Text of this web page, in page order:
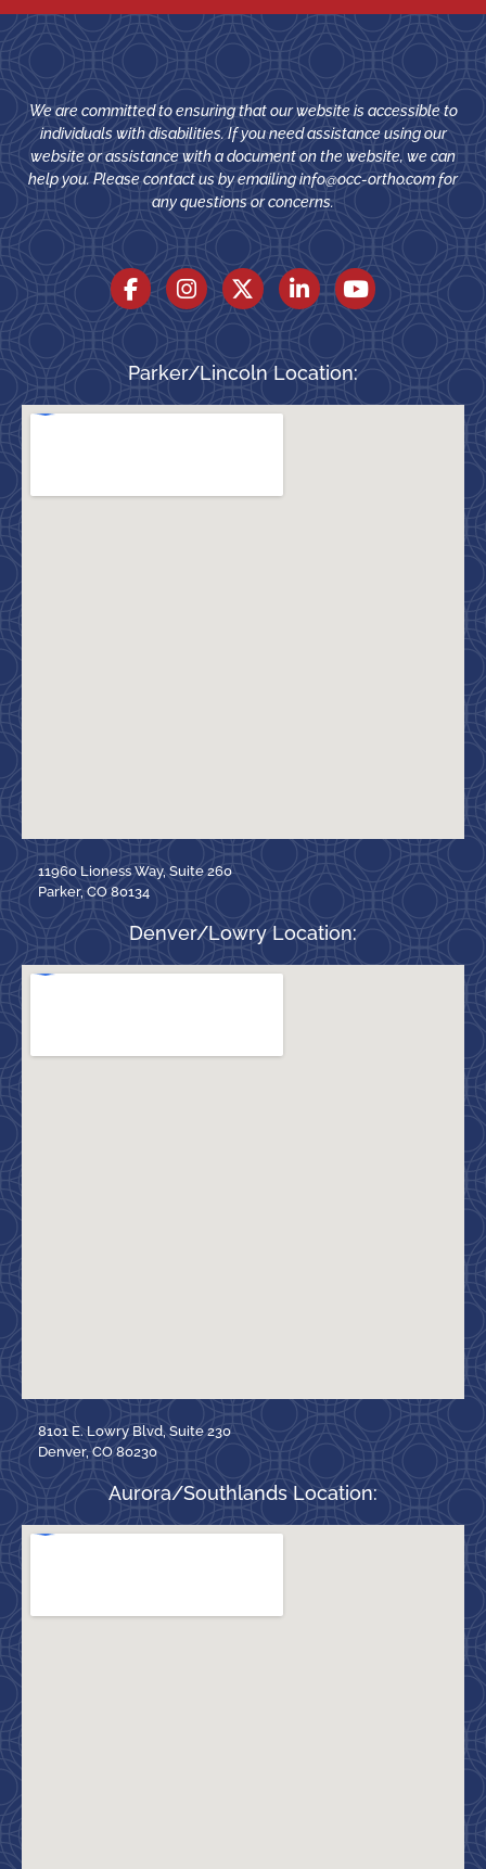
We are committed to ensuring that our website is accessible to
individuals with disabilities. If you need assistance using our
website or assistance with a document on the website, we can
help you. Please contact us by emailinginfo@occ-ortho.comfor
any questions or concerns.
Parker/Lincoln Location:
11960 Lioness Way, Suite 260
Parker, CO 80134
Denver/Lowry Location:
8101 E. Lowry Blvd, Suite 230
Denver, CO 80230
Aurora/Southlands Location: